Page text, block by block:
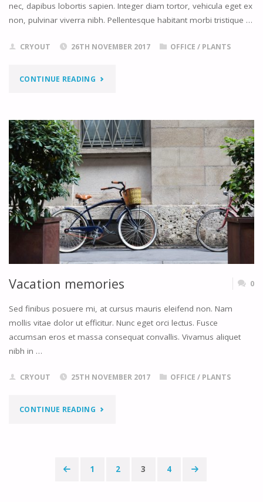
nec, dapibus lobortis sapien. Integer diam tortor, vehicula eget ex
non, pulvinar viverra nibh. Pellentesque habitant morbi tristique …
CRYOUT 26TH NOVEMBER 2017 OFFICE / PLANTS
CONTINUE READING"MONDAY
Vacation memories 0
Sed finibus posuere mi, at cursus mauris eleifend non. Nam
mollis vitae dolor ut efficitur. Nunc eget orci lectus. Fusce
accumsan eros et massa consequat convallis. Vivamus aliquet
nibh in …
CRYOUT 25TH NOVEMBER 2017 OFFICE / PLANTS
CONTINUE READING"VACATION
1 2 3 4